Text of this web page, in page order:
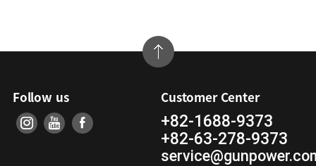
Follow us Customer Center
+82-1688-9373
+82-63-278-9373